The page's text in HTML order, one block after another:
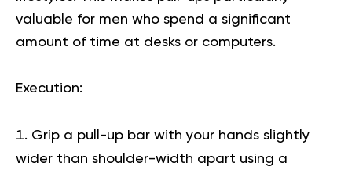
valuable for men who spend a significant
amount of time at desks or computers.
Execution:
Grip a pull-up bar with your hands slightly
wider than shoulder-width apart using a